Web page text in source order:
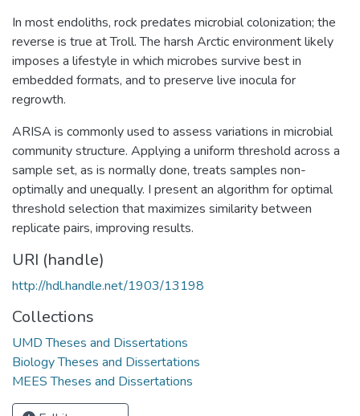
In most endoliths, rock predates microbial colonization; the
reverse is true at Troll. The harsh Arctic environment likely
imposes a lifestyle in which microbes survive best in
embedded formats, and to preserve live inocula for
regrowth.
ARISA is commonly used to assess variations in microbial
community structure. Applying a uniform threshold across a
sample set, as is normally done, treats samples non-
optimally and unequally. I present an algorithm for optimal
threshold selection that maximizes similarity between
replicate pairs, improving results.
URI (handle)
http://hdl.handle.net/1903/13198
Collections
UMD Theses and Dissertations
Biology Theses and Dissertations
MEES Theses and Dissertations